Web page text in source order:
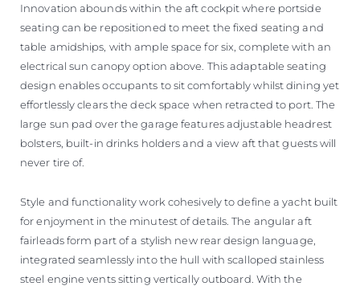
Innovation abounds within the aft cockpit where portside
seating can be repositioned to meet the fixed seating and
table amidships, with ample space for six, complete with an
electrical sun canopy option above. This adaptable seating
design enables occupants to sit comfortably whilst dining yet
effortlessly clears the deck space when retracted to port. The
large sun pad over the garage features adjustable headrest
bolsters, built-in drinks holders and a view aft that guests will
never tire of.
Style and functionality work cohesively to define a yacht built
for enjoyment in the minutest of details. The angular aft
fairleads form part of a stylish new rear design language,
integrated seamlessly into the hull with scalloped stainless
steel engine vents sitting vertically outboard. With the